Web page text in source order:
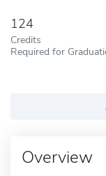
124
Credits
Required for
Overview